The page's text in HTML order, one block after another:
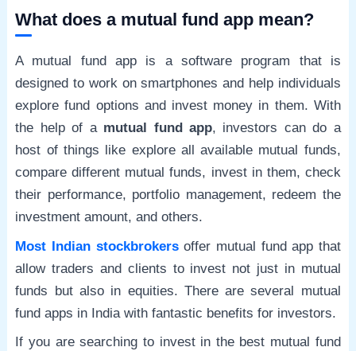
What does a mutual fund app mean?
A mutual fund app is a software program that is
designed to work on smartphones and help individuals
explore fund options and invest money in them. With
the help of a mutual fund app, investors can do a
host of things like explore all available mutual funds,
compare different mutual funds, invest in them, check
their performance, portfolio management, redeem the
investment amount, and others.
Most Indian stockbrokersoffer mutual fund app that
allow traders and clients to invest not just in mutual
funds but also in equities. There are several mutual
fund apps in India with fantastic benefits for investors.
If you are searching to invest in the best mutual fund